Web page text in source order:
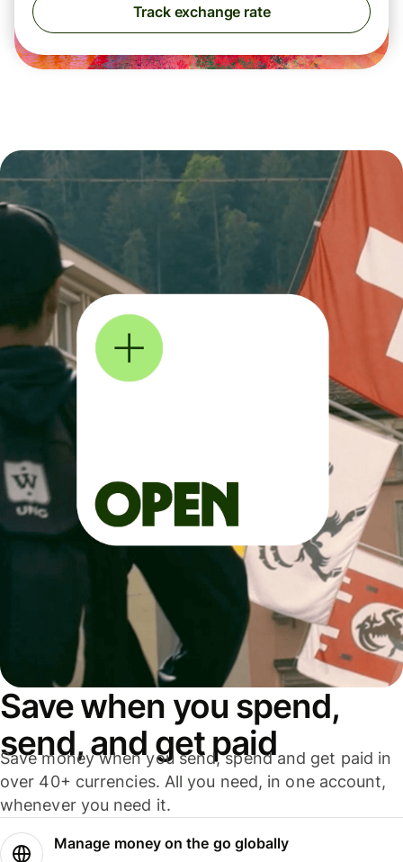
Track exchange rate
Save when you spend,
send, and get paid
Save money when you send, spend and get paid in
over 40+ currencies. All you need, in one account,
whenever you need it.
Manage money on the go globally